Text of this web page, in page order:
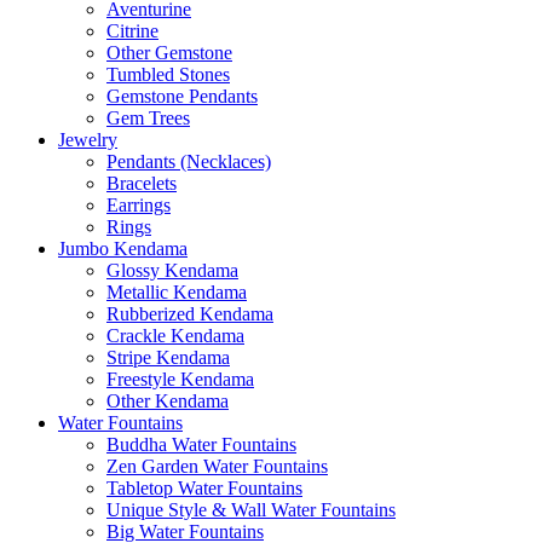
Aventurine
Citrine
Other Gemstone
Tumbled Stones
Gemstone Pendants
Gem Trees
Jewelry
Pendants (Necklaces)
Bracelets
Earrings
Rings
Jumbo Kendama
Glossy Kendama
Metallic Kendama
Rubberized Kendama
Crackle Kendama
Stripe Kendama
Freestyle Kendama
Other Kendama
Water Fountains
Buddha Water Fountains
Zen Garden Water Fountains
Tabletop Water Fountains
Unique Style & Wall Water Fountains
Big Water Fountains